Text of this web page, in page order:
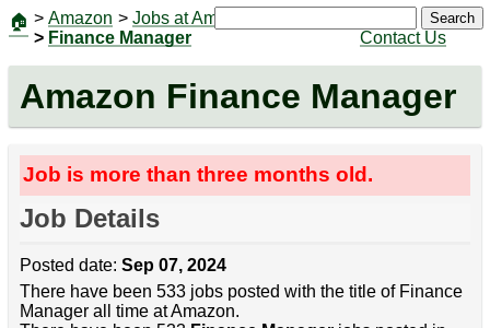
🏠 > Amazon > Jobs at Amazon
> Finance Manager
Contact Us
Search
Amazon Finance Manager
Job is more than three months old.
Job Details
Posted date: Sep 07, 2024
There have been 533 jobs posted with the title of Finance
Manager all time at Amazon.